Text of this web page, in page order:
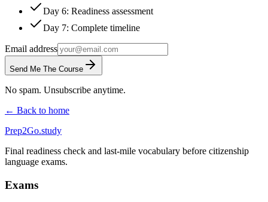
Day 6: Readiness assessment
Day 7: Complete timeline
Email address
Send Me The Course
No spam. Unsubscribe anytime.
← Back to home
Prep2Go.study
Final readiness check and last-mile vocabulary before citizenship
language exams.
Exams